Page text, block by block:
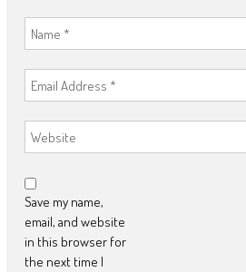
Save my name,
email, and website
in this browser for
the next time I